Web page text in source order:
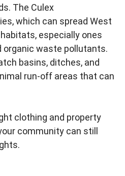
The Culex
which can spread West
especially ones
waste pollutants.
basins, ditches, and
run-off areas that can
clothing and property
community can still